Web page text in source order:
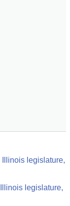
Illinois legislature,
legislature,